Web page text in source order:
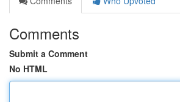
Comments
Submit a Comment
No HTML